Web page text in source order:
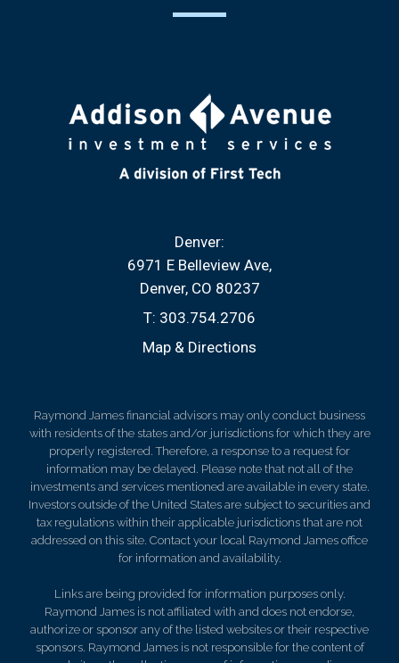
Denver:
6971 E Belleview Ave
Denver, CO 80237
T: 303.754.2706
Map & Directions
Raymond James financial advisors may only conduct business
with residents of the states and/or jurisdictions for which they are
properly registered. Therefore, a response to a request for
information may be delayed. Please note that not all of the
investments and services mentioned are available in every state.
Investors outside of the United States are subject to securities and
tax regulations within their applicable jurisdictions that are not
addressed on this site. Contact your local Raymond James office
for information and availability.
Links are being provided for information purposes only.
Raymond James is not affiliated with and does not endorse,
authorize or sponsor any of the listed websites or their respective
sponsors. Raymond James is not responsible for the content of